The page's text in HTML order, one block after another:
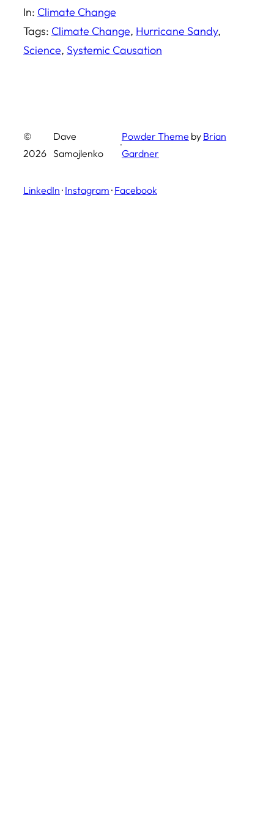
In: Climate Change
Tags: Climate Change, Hurricane Sandy
Science, Systemic Causation
©
2026
Dave
Samojlenko
·
Powder Theme by Brian
Gardner
LinkedIn · Instagram · Facebook